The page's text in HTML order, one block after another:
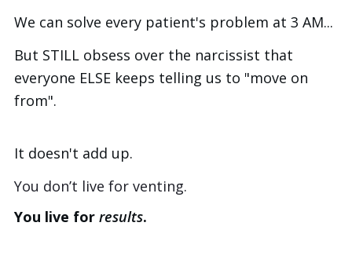
We can solve every patient's problem at 3 AM...
But STILL obsess over the narcissist that
everyone ELSE keeps telling us to "move on
from".
It doesn't add up.
You don’t live for venting.
You live for results.